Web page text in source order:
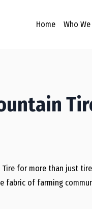
Home Who
for more than just
fabric of farming